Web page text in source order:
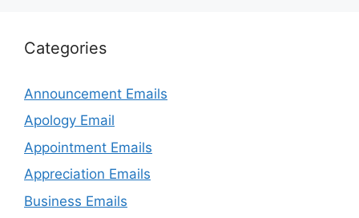
Categories
Announcement Emails
Apology Email
Appointment Emails
Appreciation Emails
Business Emails